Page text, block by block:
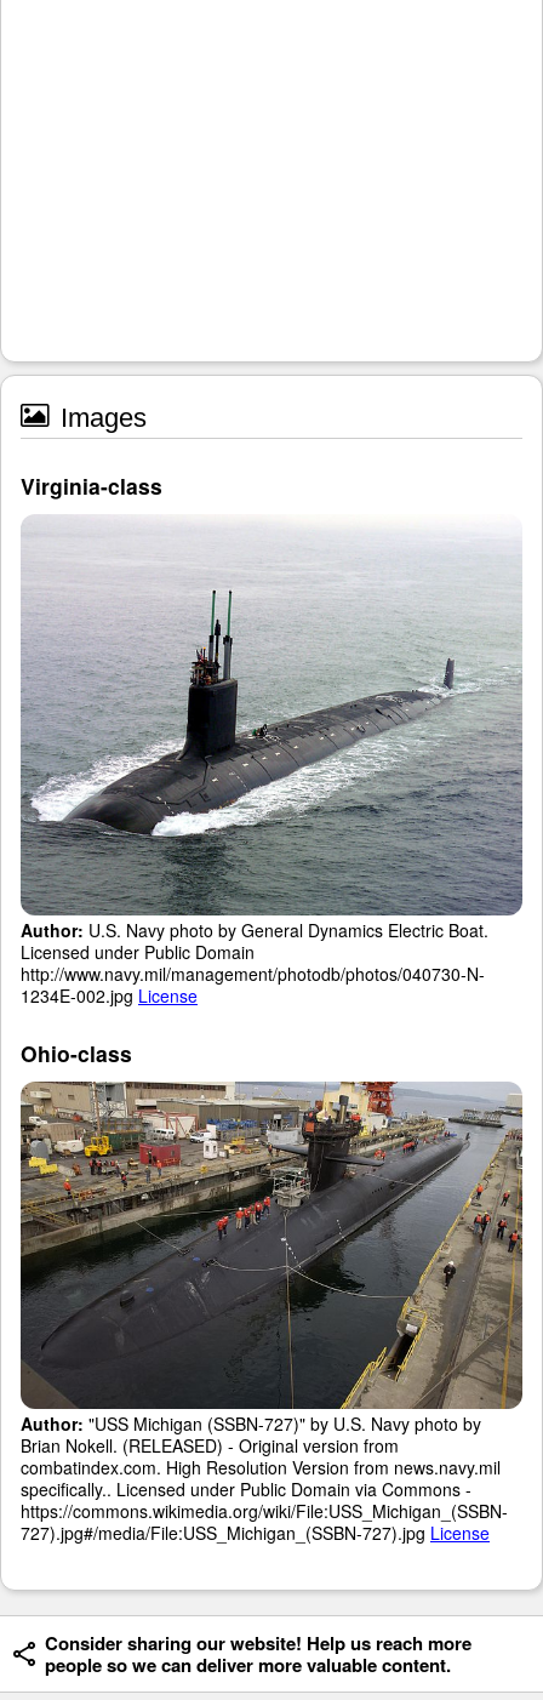
Images
Virginia-class
Author: U.S. Navy photo by General Dynamics Electric Boat.
Licensed under Public Domain
http://www.navy.mil/management/photodb/photos/040730-N-
1234E-002.jpg License
Ohio-class
Author: "USS Michigan (SSBN-727)" by U.S. Navy photo by
Brian Nokell. (RELEASED) - Original version from
combatindex.com. High Resolution Version from news.navy.mil
specifically.. Licensed under Public Domain via Commons -
https://commons.wikimedia.org/wiki/File:USS_Michigan_(SSBN-
727).jpg#/media/File:USS_Michigan_(SSBN-727).jpg License
Consider sharing our website! Help us reach more
people so we can deliver more valuable content.